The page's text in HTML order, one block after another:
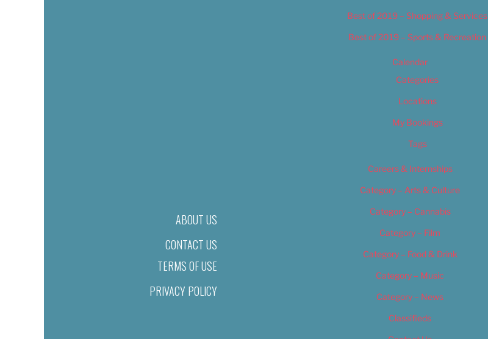
ABOUT US
CONTACT US
TERMS OF USE
PRIVACY POLICY
Best of 2019 – Shopping & Services
Best of 2019 – Sports & Recreation
Calendar
Categories
Locations
My Bookings
Tags
Careers & Internships
Category – Arts & Culture
Category – Cannabis
Category – Film
Category – Food & Drink
Category – Music
Category – News
Classifieds